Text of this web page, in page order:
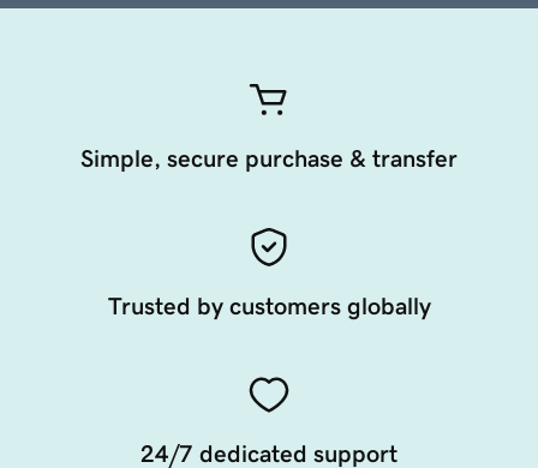
Simple, secure purchase & transfer
Trusted by customers globally
24/7 dedicated support